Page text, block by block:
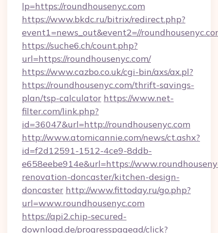
lp=https://roundhousenyc.com
https://www.bkdc.ru/bitrix/redirect.php?
event1=news_out&event2=//
https://suche6.ch/count.php?
url=https://roundhousenyc.com/
https://www.cazbo.co.uk/cgi-bin/axs/ax.pl?
https://roundhousenyc.com/thrift-savings-
plan/tsp-calculator https://www.net-
filter.com/link.php?
id=36047&url=http://roundhousenyc.com
http://www.atomicannie.com/news/ct.ashx?
id=f2d12591-1512-4ce9-8ddb-
e658eebe914e&url=https://
renovation-doncaster/kitchen-design-
doncaster http://www.fittoday.ru/go.php?
url=www.roundhousenyc.com
https://api2.chip-secured-
download.de/progresspagead/click?